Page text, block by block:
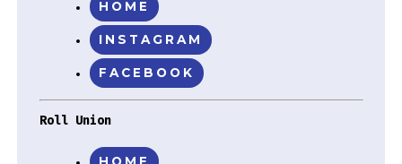
HOME
INSTAGRAM
FACEBOOK
Roll Union
HOME